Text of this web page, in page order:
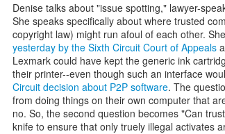
Denise talks about "issue spotting," lawyer-
She speaks specifically about where trusted
copyright law) might run afoul of each other.
yesterday by the Sixth Circuit Court of Appeals
Lexmark could have kept the generic ink
their printer--even though such an interface
Circuit decision about P2P software. The
from doing things on their own computer that
no. So, the second question becomes "Can
knife to ensure that only truely illegal activates